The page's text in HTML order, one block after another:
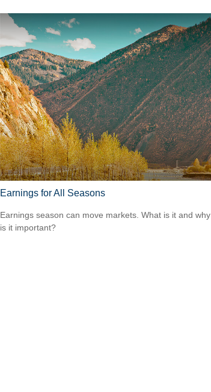
Earnings for All Seasons
Earnings season can move markets. What is it and why
is it important?